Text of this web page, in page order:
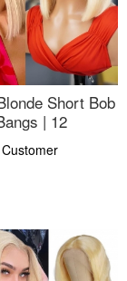
Short Bob
| 12